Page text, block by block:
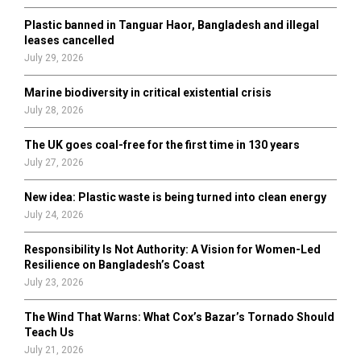
H
Plastic banned in Tanguar Haor, Bangladesh and illegal
leases cancelled
July 29, 2026
Marine biodiversity in critical existential crisis
July 28, 2026
The UK goes coal-free for the first time in 130 years
July 27, 2026
New idea: Plastic waste is being turned into clean energy
July 24, 2026
Responsibility Is Not Authority: A Vision for Women-Led
Resilience on Bangladesh’s Coast
July 23, 2026
The Wind That Warns: What Cox’s Bazar’s Tornado Should
Teach Us
July 21, 2026